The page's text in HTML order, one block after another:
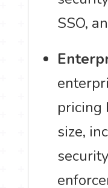
SSO,
pricing
size,